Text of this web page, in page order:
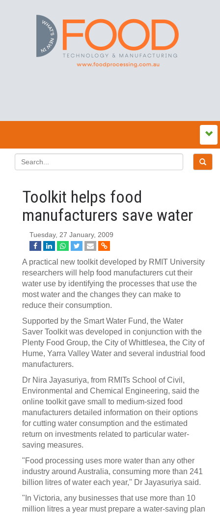
Toolkit helps food
manufacturers save water
Tuesday, 27 January, 2009
A practical new toolkit developed by RMIT University
researchers will help food manufacturers cut their
water use by identifying the processes that use the
most water and the changes they can make to
reduce their consumption.
Supported by the Smart Water Fund, the Water
Saver Toolkit was developed in conjunction with the
Plenty Food Group, the City of Whittlesea, the City of
Hume, Yarra Valley Water and several industrial food
manufacturers.
Dr Nira Jayasuriya, from RMITs School of Civil,
Environmental and Chemical Engineering, said the
online toolkit gave small to medium-sized food
manufacturers detailed information on their options
for cutting water consumption and the estimated
return on investments related to particular water-
saving measures.
"Food processing uses more water than any other
industry around Australia, consuming more than 241
billion litres of water each year," Dr Jayasuriya said.
"In Victoria, any businesses that use more than 10
million litres a year must prepare a water-saving plan